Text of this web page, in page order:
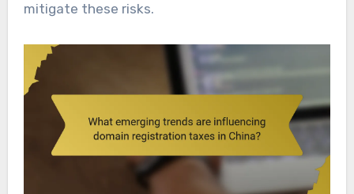
mitigate these risks.